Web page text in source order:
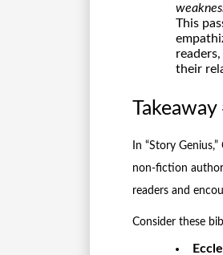
This
their
In “Story
non-fiction
readers and
Consider these